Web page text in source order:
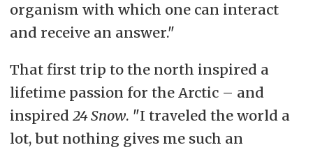
organism with which one can interact
and receive an answer."
That first trip to the north inspired a
lifetime passion for the Arctic – and
inspired 24 Snow. "I traveled the world a
lot, but nothing gives me such an